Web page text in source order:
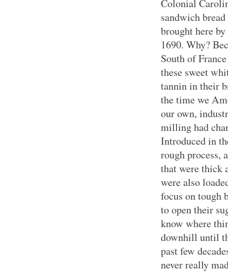
Colonial
sandwich
brought here
1690. Why?
South of
these sweet
tannin in their
the time we
our own,
milling had
Introduced in
rough process,
that were thick
were also
focus on tough
to open their
know where
downhill until
past few
never really